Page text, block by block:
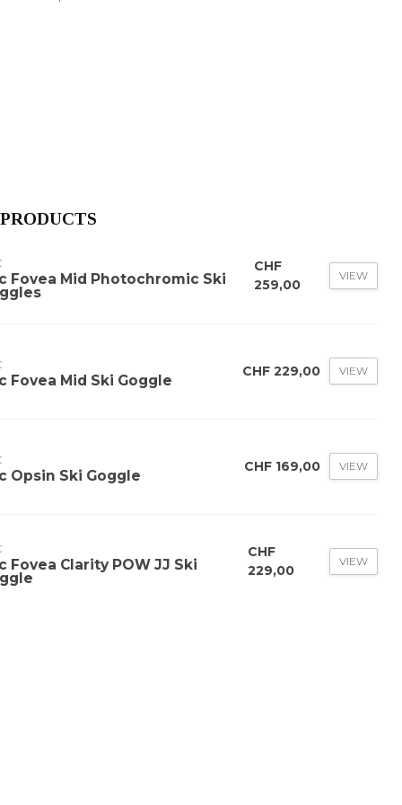
Fovea Mid Photochromic Ski
CHF
259,00
VIEW
Fovea Mid Ski Goggle
CHF 229,00 VIEW
Opsin Ski Goggle
CHF 169,00 VIEW
Fovea Clarity POW JJ Ski
CHF
229,00
VIEW